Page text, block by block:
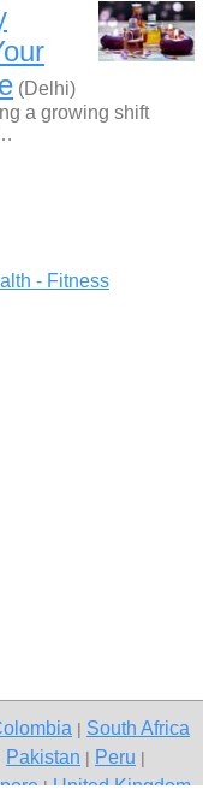
(Delhi)
a growing shift
- Fitness
South Africa
Pakistan Peru
|United Kingdom